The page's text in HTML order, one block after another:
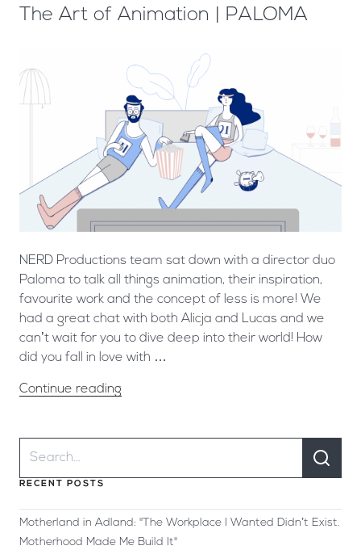
The Art of Animation | PALOMA
NERD Productions team sat down with a director duo
Paloma to talk all things animation, their inspiration,
favourite work and the concept of less is more! We
had a great chat with both Alicja and Lucas and we
can’t wait for you to dive deep into their world! How
did you fall in love with …
Continue reading
RECENT POSTS
Motherland in Adland: "The Workplace I Wanted Didn’t Exist.
Motherhood Made Me Build It"